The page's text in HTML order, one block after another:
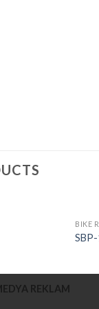
BIKE
REKLAM